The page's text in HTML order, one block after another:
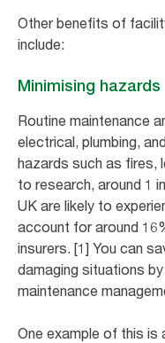
Other benefits of
include:
Minimising hazards
Routine maintenance
electrical, plumbing,
hazards such as fires,
to research, around 1
UK are likely to
account for around
insurers. [1] You can
damaging situations
maintenance
One example of this is